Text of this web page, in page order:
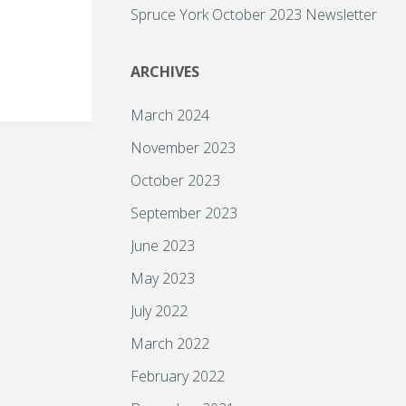
Spruce York October 2023 Newsletter
ARCHIVES
March 2024
November 2023
October 2023
September 2023
June 2023
May 2023
July 2022
March 2022
February 2022